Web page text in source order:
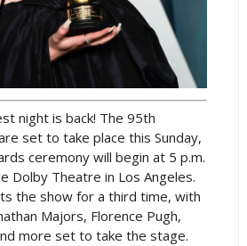
night is back! The 95th
set to take place this Sunday,
ceremony will begin at 5 p.m.
Dolby Theatre in Los Angeles.
the show for a third time, with
Majors, Florence Pugh,
more set to take the stage.